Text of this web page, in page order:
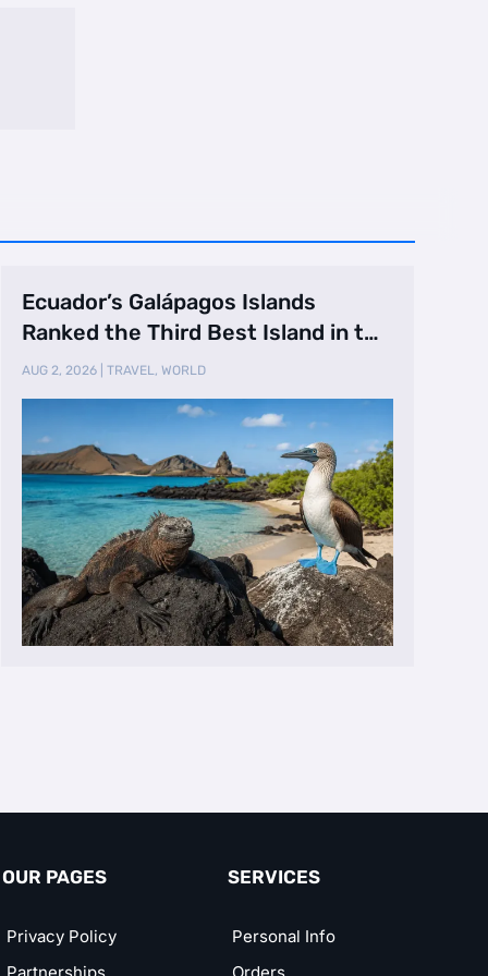
Ecuador’s Galápagos Islands
Ranked the Third Best Island in the
World
AUG 2, 2026 |TRAVEL ,WORLD
OUR PAGES
Privacy Policy
SERVICES
Personal Info